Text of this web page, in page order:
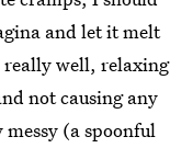
and let it melt
well, relaxing
not causing any
(a spoonful